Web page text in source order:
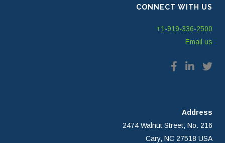
CONNECT WITH US
+1-919-336-2500
Email us
Address
2474 Walnut Street, No. 216
Cary, NC 27518 USA